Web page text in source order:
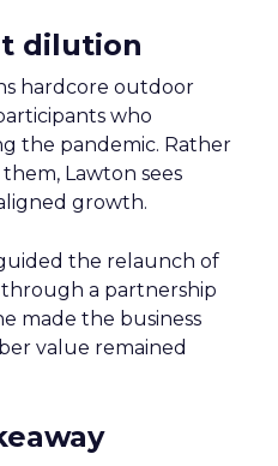
dilution
hardcore outdoor
who
the pandemic. Rather
Lawton sees
growth.
the relaunch of
through a partnership
made the business
value remained